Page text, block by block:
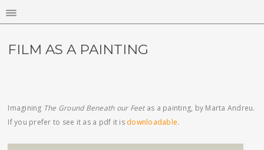
FILM AS A PAINTING
Imagining The Ground Beneath our Feetas a painting, by Marta Andreu.
If you prefer to see it as a pdf it is downloadable.